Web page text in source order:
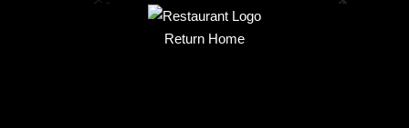
Return Home